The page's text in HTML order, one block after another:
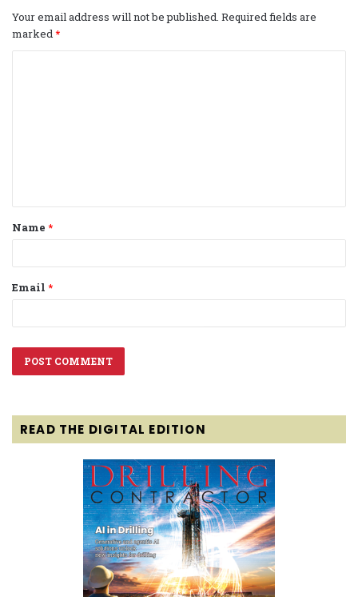
Your email address will not be published. Required fields are
marked*
t
*
Name *
Email *
READ THE DIGITAL EDITION